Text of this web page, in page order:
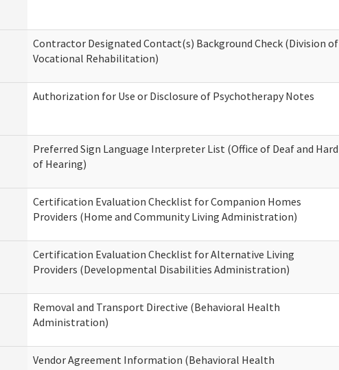
Contractor Designated Contact(s) Background Check (Division of
Vocational Rehabilitation)
Authorization for Use or Disclosure of Psychotherapy Notes
Preferred Sign Language Interpreter List (Office of Deaf and Hard
of Hearing)
Certification Evaluation Checklist for Companion Homes
Providers (Home and Community Living Administration)
Certification Evaluation Checklist for Alternative Living
Providers (Developmental Disabilities Administration)
Removal and Transport Directive (Behavioral Health
Administration)
Vendor Agreement Information (Behavioral Health